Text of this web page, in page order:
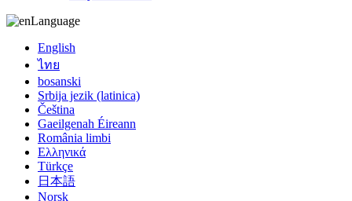
Language
English
ไทย
bosanski
Srbija jezik (latinica)
Čeština
Gaeilgenah Éireann
România limbi
Ελληνικά
Türkçe
日本語
Norsk